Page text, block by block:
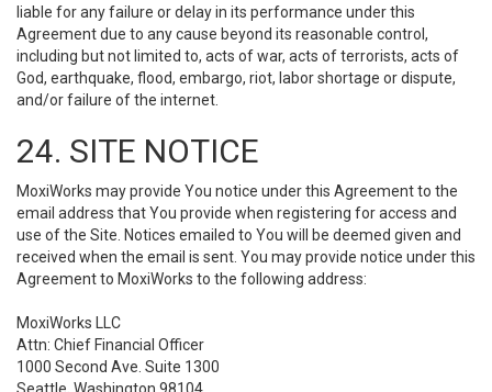
liable for any failure or delay in its performance under this
Agreement due to any cause beyond its reasonable control,
including but not limited to, acts of war, acts of terrorists, acts of
God, earthquake, flood, embargo, riot, labor shortage or dispute,
and/or failure of the internet.
24. SITE NOTICE
MoxiWorks may provide You notice under this Agreement to the
email address that You provide when registering for access and
use of the Site. Notices emailed to You will be deemed given and
received when the email is sent. You may provide notice under this
Agreement to MoxiWorks to the following address:
MoxiWorks LLC
Attn: Chief Financial Officer
1000 Second Ave. Suite 1300